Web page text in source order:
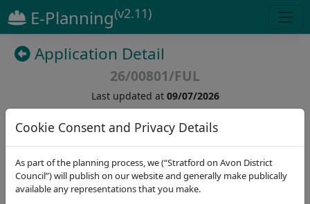
E-Planning(v2.11)
Cookie Consent and Privacy Details
As part of the planning process, we (“Stratford on Avon District
Council”) will publish on our website and generally make publically
available any representations that you make.
Application Detail
26/00801/FUL
Last updated at 09/07/2026
( 23)
Details Dates Contact Stat. Consultees